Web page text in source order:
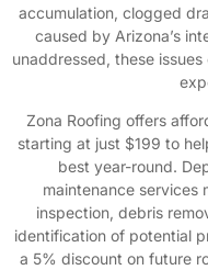
accumulation, clogged
caused by Arizona’s
unaddressed, these
Zona Roofing offers
starting at just $199 to
best year-round.
maintenance services
inspection, debris
identification of potential
a 5% discount on future